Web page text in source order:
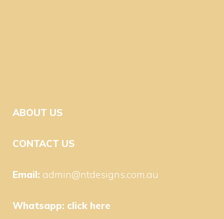
ABOUT US
CONTACT US
Email: admin@ntdesigns.com.au
Whatsapp: click here